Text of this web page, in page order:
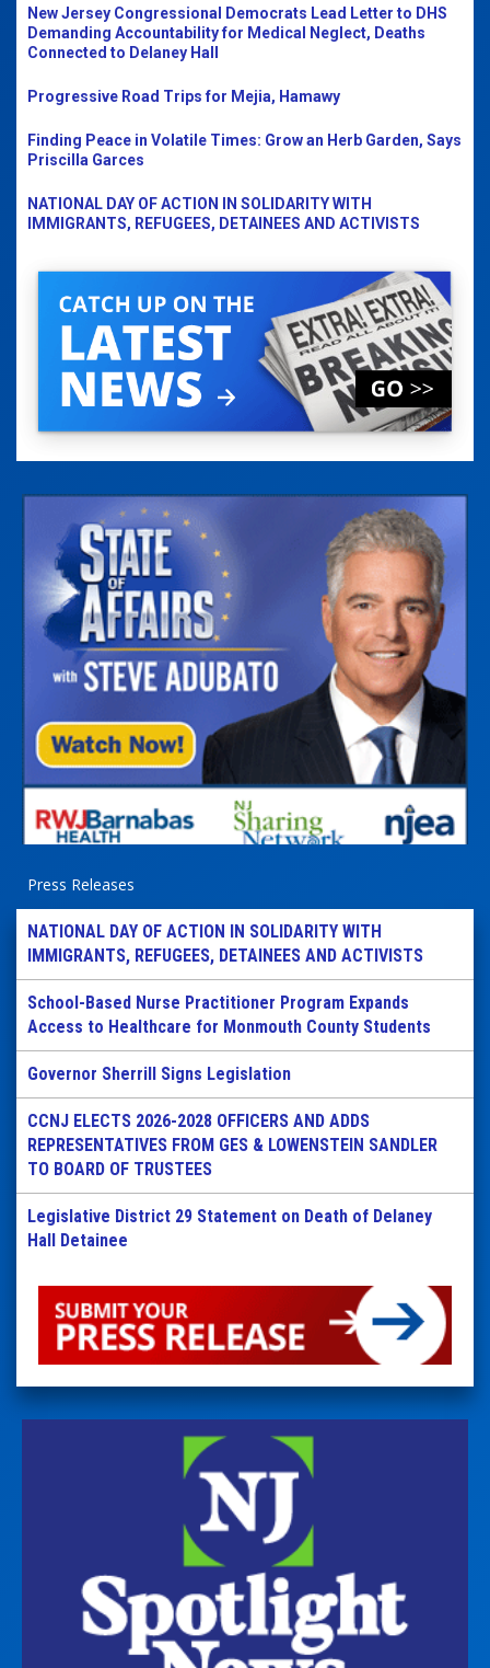
New Jersey Congressional Democrats Lead Letter to DHS
Demanding Accountability for Medical Neglect, Deaths
Connected to Delaney Hall
Progressive Road Trips for Mejia, Hamawy
Finding Peace in Volatile Times: Grow an Herb Garden, Says
Priscilla Garces
NATIONAL DAY OF ACTION IN SOLIDARITY WITH
IMMIGRANTS, REFUGEES, DETAINEES AND ACTIVISTS
Press Releases
NATIONAL DAY OF ACTION IN SOLIDARITY WITH
IMMIGRANTS, REFUGEES, DETAINEES AND ACTIVISTS
School-Based Nurse Practitioner Program Expands
Access to Healthcare for Monmouth County Students
Governor Sherrill Signs Legislation
CCNJ ELECTS 2026-2028 OFFICERS AND ADDS
REPRESENTATIVES FROM GES & LOWENSTEIN SANDLER
TO BOARD OF TRUSTEES
Legislative District 29 Statement on Death of Delaney
Hall Detainee